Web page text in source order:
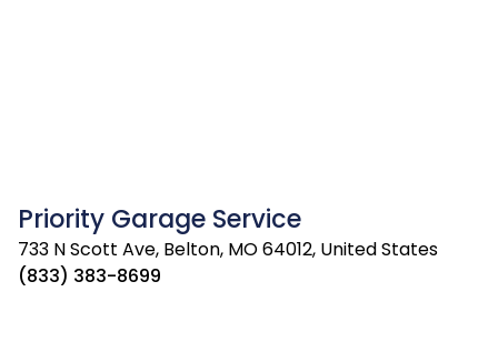
Priority Garage Service
733 N Scott Ave, Belton, MO 64012, United States
(833) 383-8699